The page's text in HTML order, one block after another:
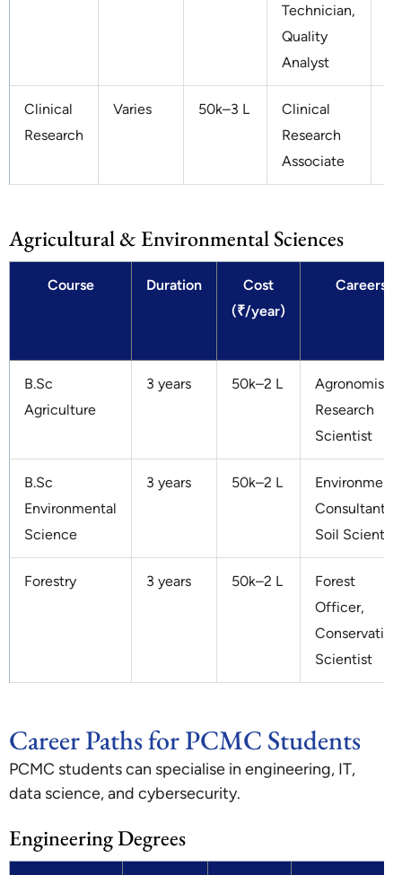
Technician,
Quality
Analyst
Clinical
Research
Varies 50k–3 L
Clinical
Research
Associate
Agricultural & Environmental Sciences
Course Duration
Cost
(₹/year)
Careers
B.Sc
Agriculture
3 years 50k–2 L
Agronomist,
Research
Scientist
B.Sc
Environmental
Science
3 years 50k–2 L
Consultant,
Soil Scientist
Forestry 3 years 50k–2 L
Forest
Officer,
Conservation
Scientist
Career Paths for PCMC Students
PCMC students can specialise in engineering, IT,
data science, and cybersecurity.
Engineering Degrees